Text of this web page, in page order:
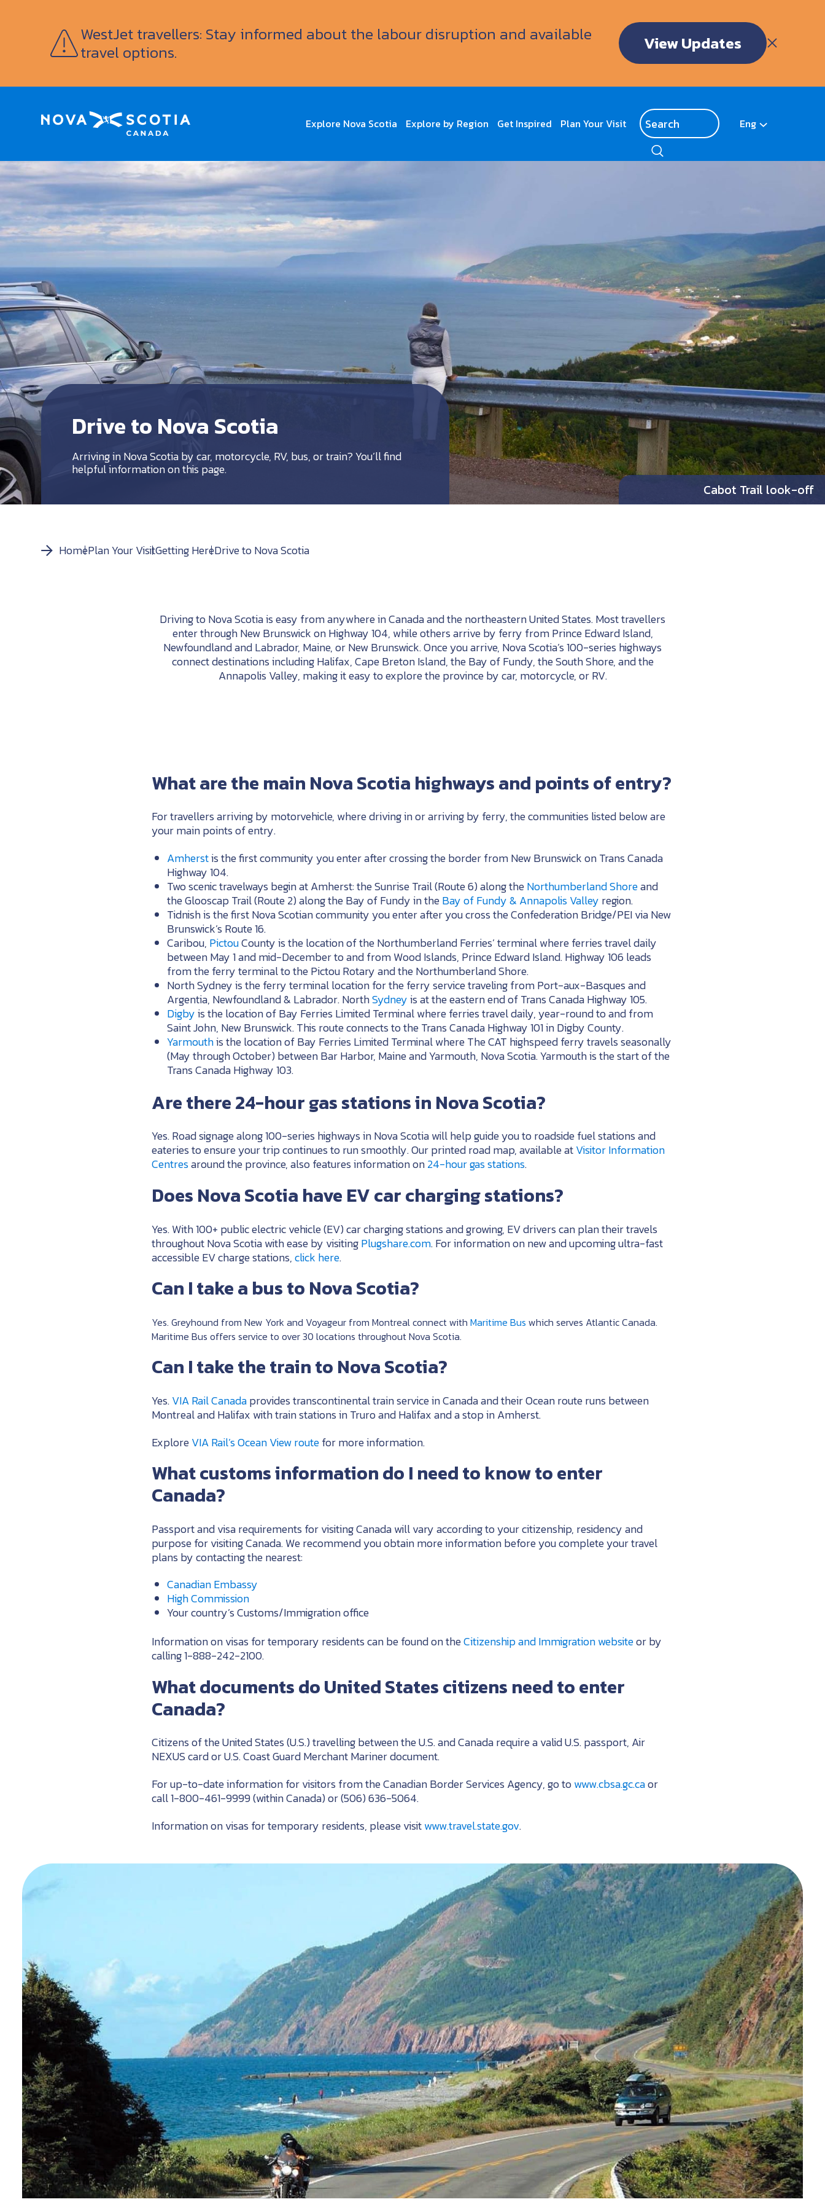
WestJet travellers: Stay informed about the labour disruption and available
travel options. View Updates
Explore Nova Scotia Explore by Region Get Inspired Plan Your Visit Eng
Cabot Trail look-off
Drive to Nova Scotia
Arriving in Nova Scotia by car, motorcycle, RV, bus, or train? You’ll find
helpful information on this page.
HomePlan Your VisitGetting HereDrive to Nova Scotia
Driving to Nova Scotia is easy from anywhere in Canada and the northeastern United States. Most travellers
enter through New Brunswick on Highway 104, while others arrive by ferry from Prince Edward Island,
Newfoundland and Labrador, Maine, or New Brunswick. Once you arrive, Nova Scotia’s 100-series highways
connect destinations including Halifax, Cape Breton Island, the Bay of Fundy, the South Shore, and the
Annapolis Valley, making it easy to explore the province by car, motorcycle, or RV.
What are the main Nova Scotia highways and points of entry?
For travellers arriving by motorvehicle, where driving in or arriving by ferry, the communities listed below are
your main points of entry.
Amherstis the first community you enter after crossing the border from New Brunswick on Trans Canada
Highway 104.
Two scenic travelways begin at Amherst: the Sunrise Trail (Route 6) along theNorthumberland Shoreand
the Glooscap Trail (Route 2) along the Bay of Fundy in theBay of Fundy & Annapolis Valley region.
Tidnish is the first Nova Scotian community you enter after you cross the Confederation Bridge/PEI via New
Brunswick’s Route 16.
Caribou, PictouCounty is the location of the Northumberland Ferries’ terminal where ferries travel daily
between May 1 and mid-December to and from Wood Islands, Prince Edward Island. Highway 106 leads
from the ferry terminal to the Pictou Rotary and the Northumberland Shore.
North Sydney is the ferry terminal location for the ferry service traveling from Port-aux-Basques and
Argentia, Newfoundland & Labrador. NorthSydneyis at the eastern end of Trans Canada Highway 105.
Digbyis the location of Bay Ferries Limited Terminal where ferries travel daily, year-round to and from
Saint John, New Brunswick. This route connects to the Trans Canada Highway 101 in Digby County.
Yarmouthis the location of Bay Ferries Limited Terminal where The CAT highspeed ferry travels seasonally
(May through October) between Bar Harbor, Maine and Yarmouth, Nova Scotia. Yarmouth is the start of the
Trans Canada Highway 103.
Are there 24-hour gas stations in Nova Scotia?
Yes. Road signage along 100-series highways in Nova Scotia will help guide you to roadside fuel stations and
eateries to ensure your trip continues to run smoothly. Our printed road map, available atVisitor Information
Centresaround the province, also features information on24-hour gas stations.
Does Nova Scotia have EV car charging stations?
Yes. With 100+ public electric vehicle (EV) car charging stations and growing, EV drivers can plan their travels
throughout Nova Scotia with ease by visitingPlugshare.com. For information on new and upcoming ultra-fast
accessible EV charge stations,click here.
Can I take a bus to Nova Scotia?
Yes. Greyhound from New York and Voyageur from Montreal connect with Maritime Bus which serves Atlantic Canada.
Maritime Bus offers service to over 30 locations throughout Nova Scotia.
Can I take the train to Nova Scotia?
Yes.VIA Rail Canadaprovides transcontinental train service in Canada and their Ocean route runs between
Montreal and Halifax with train stations in Truro and Halifax and a stop in Amherst.
ExploreVIA Rail’s Ocean View routefor more information.
What customs information do I need to know to enter
Canada?
Passport and visa requirements for visiting Canada will vary according to your citizenship, residency and
purpose for visiting Canada. We recommend you obtain more information before you complete your travel
plans by contacting the nearest:
Canadian Embassy
High Commission
Your country’s Customs/Immigration office
Information on visas for temporary residents can be found on theCitizenship and Immigration websiteor by
calling 1-888-242-2100.
What documents do United States citizens need to enter
Canada?
Citizens of the United States (U.S.) travelling between the U.S. and Canada require a valid U.S. passport, Air
NEXUS card or U.S. Coast Guard Merchant Mariner document.
For up-to-date information for visitors from the Canadian Border Services Agency, go towww.cbsa.gc.caor
call 1-800-461-9999 (within Canada) or (506) 636-5064.
Information on visas for temporary residents, please visitwww.travel.state.gov.